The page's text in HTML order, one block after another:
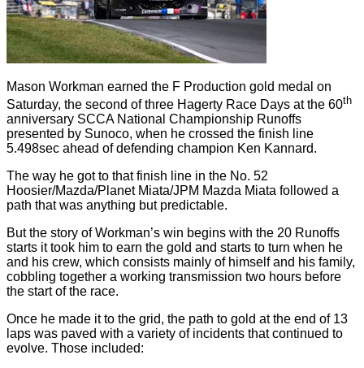
Mason Workman earned the F Production gold medal on
Saturday, the second of three Hagerty Race Days at the 60th
anniversary SCCA National Championship Runoffs
presented by Sunoco, when he crossed the finish line
5.498sec ahead of defending champion Ken Kannard.
The way he got to that finish line in the No. 52
Hoosier/Mazda/Planet Miata/JPM Mazda Miata followed a
path that was anything but predictable.
But the story of Workman’s win begins with the 20 Runoffs
starts it took him to earn the gold and starts to turn when he
and his crew, which consists mainly of himself and his family,
cobbling together a working transmission two hours before
the start of the race.
Once he made it to the grid, the path to gold at the end of 13
laps was paved with a variety of incidents that continued to
evolve. Those included: